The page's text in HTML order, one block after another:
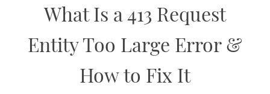
What Is a 413 Request
Entity Too Large Error &
How to Fix It